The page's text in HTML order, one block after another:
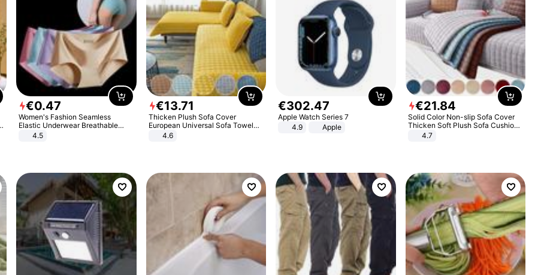
€0.47
Women's Fashion Seamless
Elastic Underwear Breathable
Quick-Dry Ice Silk Panties Briefs
4.5
€13.71
Thicken Plush Sofa Cover
European Universal Sofa Towel
Cover Slip Resistant Couch Cover
4.6
€302.47
Apple Watch Series 7
4.9
Apple
€21.84
Solid Color Non-slip Sofa Cover
Thicken Soft Plush Sofa Cushion
Towel for Living Room Furniture
4.7